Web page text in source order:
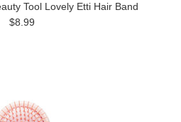
Tool Lovely Etti Hair Band
$8.99